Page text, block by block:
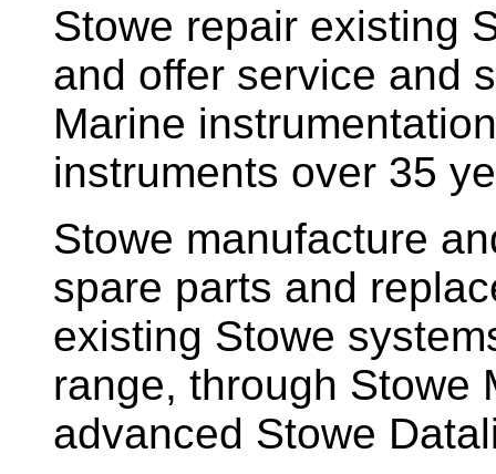
Stowe repair existing
and offer service and
Marine
instruments over 35
Stowe manufacture
spare parts and
existing Stowe
range, through Stowe
advanced Stowe